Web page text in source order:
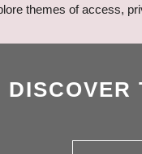
themes of access,
DISCOVER